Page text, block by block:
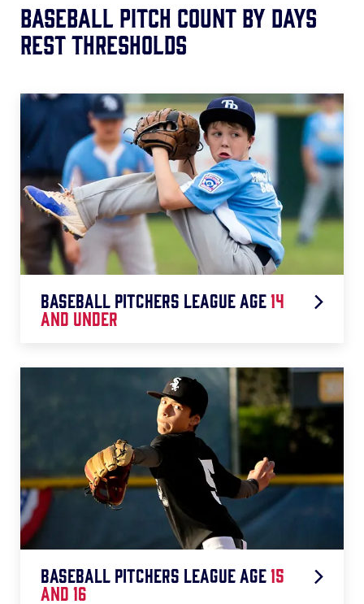
Baseball Pitch Count BY Days
Rest Thresholds
Baseball pitchers league age14
and under
◆ 21-35 Pitches = 1 Day Rest
◆ 36-50 Pitches = 2 Days Rest
◆ 51-65 Pitches = 3 Days Rest
◆ 66+ Pitches = 4 Days Rest
Baseball pitchers league age15
and 16